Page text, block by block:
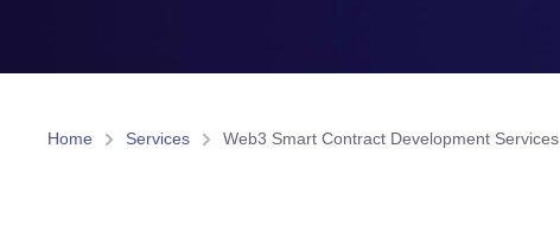
Home Services Web3 Smart Contract Development Services